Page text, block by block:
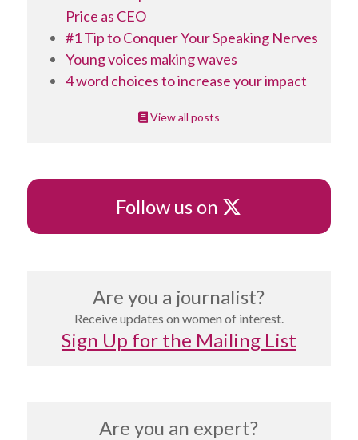
Price as CEO
#1 Tip to Conquer Your Speaking Nerves
Young voices making waves
4 word choices to increase your impact
View all posts
Follow us on X
Are you a journalist?
Receive updates on women of interest.
Sign Up for the Mailing List
Are you an expert?